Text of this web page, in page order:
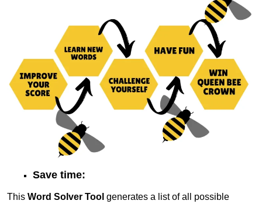
Save time:
This Word Solver Tool generates a list of all possible